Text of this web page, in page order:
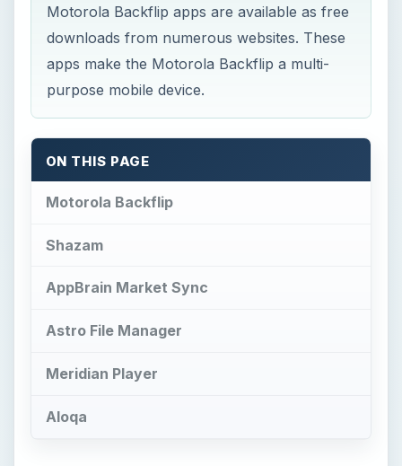
Motorola Backflip apps are available as free
downloads from numerous websites. These
apps make the Motorola Backflip a multi-
purpose mobile device.
ON THIS PAGE
Motorola Backflip
Shazam
AppBrain Market Sync
Astro File Manager
Meridian Player
Aloqa